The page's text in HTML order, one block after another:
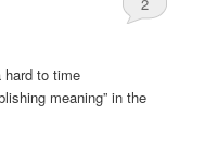
2
hard to time
meaning” in the